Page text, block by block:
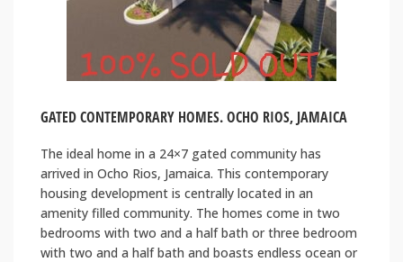
GATED CONTEMPORARY HOMES. OCHO RIOS, JAMAICA
The ideal home in a 24×7 gated community has
arrived in Ocho Rios, Jamaica. This contemporary
housing development is centrally located in an
amenity filled community. The homes come in two
bedrooms with two and a half bath or three bedroom
with two and a half bath and boasts endless ocean or